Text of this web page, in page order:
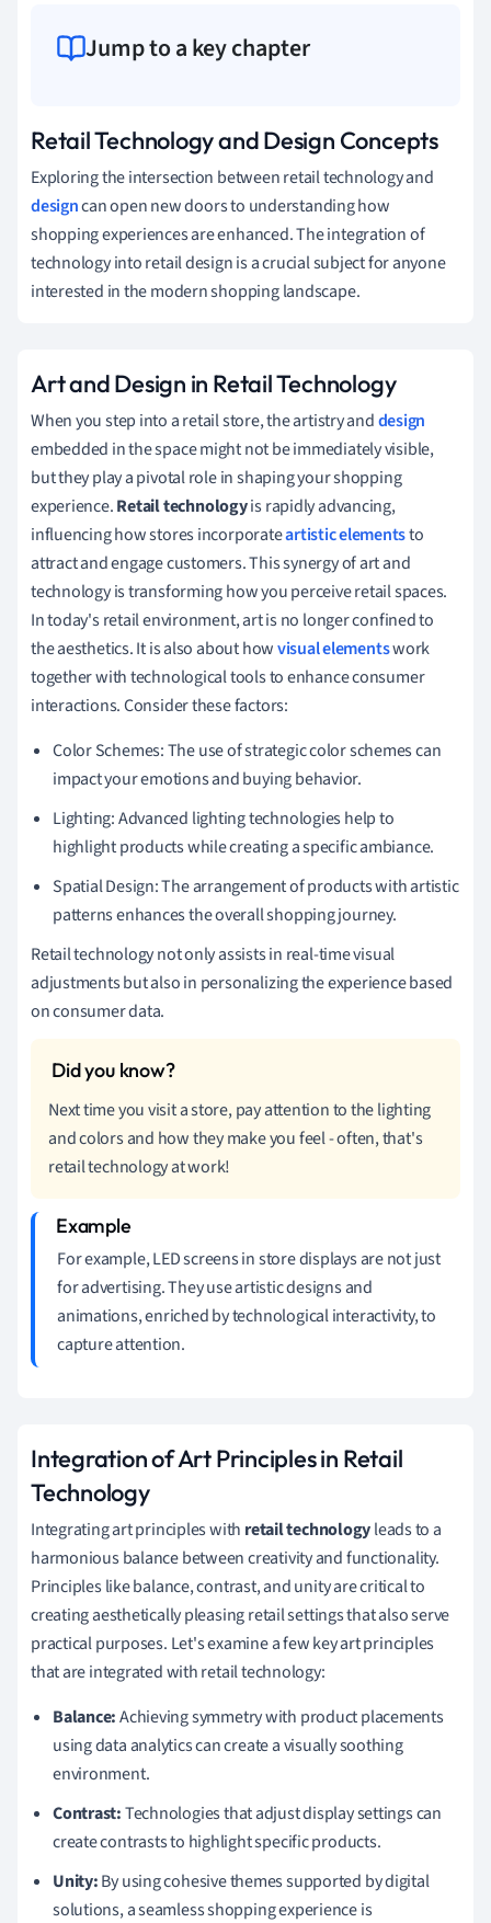
Jump to a key chapter
Retail Technology and Design Concepts
Exploring the intersection between retail technology and
designcan open new doors to understanding how
shopping experiences are enhanced. The integration of
technology into retail design is a crucial subject for anyone
interested in the modern shopping landscape.
Art and Design in Retail Technology
When you step into a retail store, the artistry anddesign
embedded in the space might not be immediately visible,
but they play a pivotal role in shaping your shopping
experience.Retail technologyis rapidly advancing,
influencing how stores incorporateartistic elementsto
attract and engage customers. This synergy of art and
technology is transforming how you perceive retail spaces.
In today's retail environment, art is no longer confined to
the aesthetics. It is also about howvisual elementswork
together with technological tools to enhance consumer
interactions. Consider these factors:
Color Schemes: The use of strategic color schemes can
impact your emotions and buying behavior.
Lighting: Advanced lighting technologies help to
highlight products while creating a specific ambiance.
Spatial Design: The arrangement of products with artistic
patterns enhances the overall shopping journey.
Retail technology not only assists in real-time visual
adjustments but also in personalizing the experience based
on consumer data.
Next time you visit a store, pay attention to the lighting
and colors and how they make you feel - often, that's
retail technology at work!
For example, LED screens in store displays are not just
for advertising. They use artistic designs and
animations, enriched by technological interactivity, to
capture attention.
Integration of Art Principles in Retail
Technology
Integrating art principles with retail technologyleads to a
harmonious balance between creativity and functionality.
Principles like balance, contrast, and unity are critical to
creating aesthetically pleasing retail settings that also serve
practical purposes. Let's examine a few key art principles
that are integrated with retail technology:
Balance:Achieving symmetry with product placements
using data analytics can create a visually soothing
environment.
Contrast:Technologies that adjust display settings can
create contrasts to highlight specific products.
Unity:By using cohesive themes supported by digital
solutions, a seamless shopping experience is